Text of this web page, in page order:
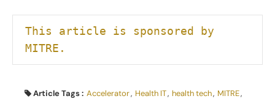
This article is sponsored by
MITRE.
Article Tags : Accelerator, Health IT, health tech, MITRE,